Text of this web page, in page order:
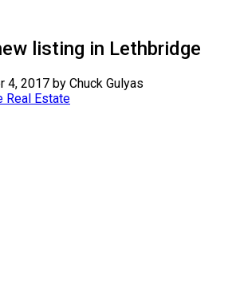
listing in Lethbridge
4, 2017 by Chuck Gulyas
Real Estate